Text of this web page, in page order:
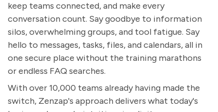
keep teams connected, and make every
conversation count. Say goodbye to information
silos, overwhelming groups, and tool fatigue. Say
hello to messages, tasks, files, and calendars, all in
one secure place without the training marathons
or endless FAQ searches.
With over 10,000 teams already having made the
switch, Zenzap's approach delivers what today's